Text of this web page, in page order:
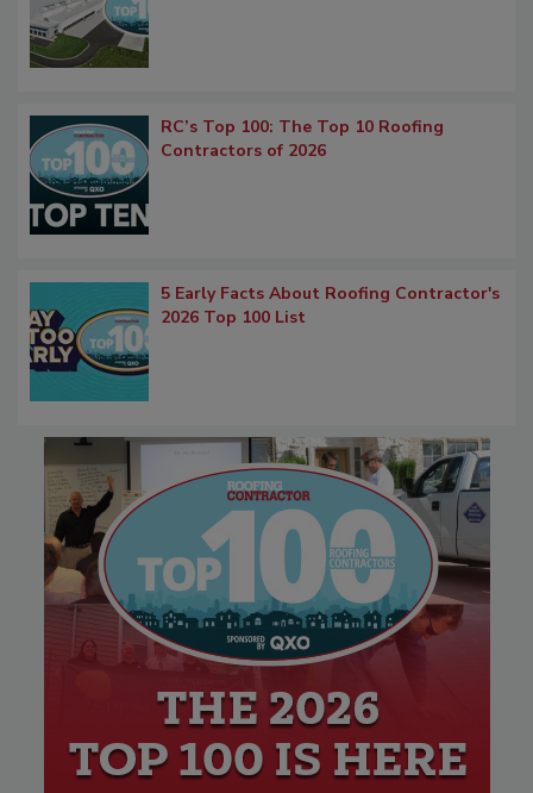
RC’s Top 100: The Top 10 Roofing
Contractors of 2026
5 Early Facts About Roofing Contractor's
2026 Top 100 List